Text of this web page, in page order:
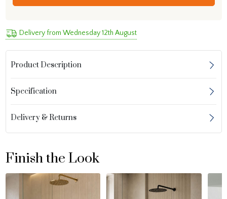
Delivery from Wednesday 12th August
Product Description
Specification
Delivery & Returns
Finish the Look